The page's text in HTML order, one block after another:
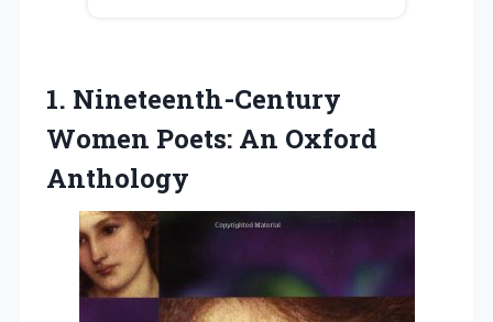
1. Nineteenth-Century
Women Poets: An Oxford
Anthology